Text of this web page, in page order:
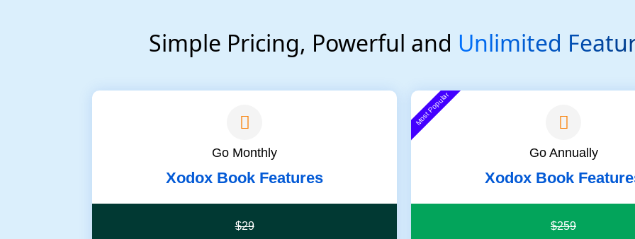
Simple Pricing, Powerful and Unlimited
Go Monthly
Xodox Book Features
$29
Most Popular
Go Annually
Xodox Book
$259